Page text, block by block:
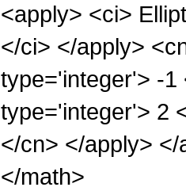
<apply> <ci>
</ci> </apply>
type='integer'> -1
type='integer'> 2
</cn> </apply>
</math>